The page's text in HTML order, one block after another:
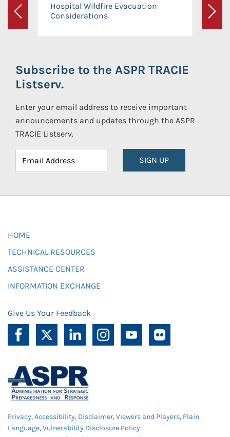
Previous
Hospital Wildfire Evacuation
Considerations
Next
Subscribe to the ASPR TRACIE
Listserv.
Enter your email address to receive important
announcements and updates through the ASPR
TRACIE Listserv.
SIGN UP
HOME
TECHNICAL RESOURCES
ASSISTANCE CENTER
INFORMATION EXCHANGE
Give Us Your Feedback
Privacy,Accessibility, Disclaimer,Viewers and Players, Plain
Language,Vulnerability Disclosure Policy